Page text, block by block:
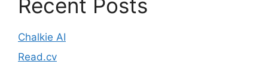
Recent Posts
Chalkie AI
Read.cv